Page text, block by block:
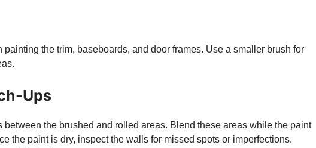
the trim, baseboards, and door frames. Use a smaller brush for
Ups
the brushed and rolled areas. Blend these areas while the paint
the paint is dry, inspect the walls for missed spots or imperfections.